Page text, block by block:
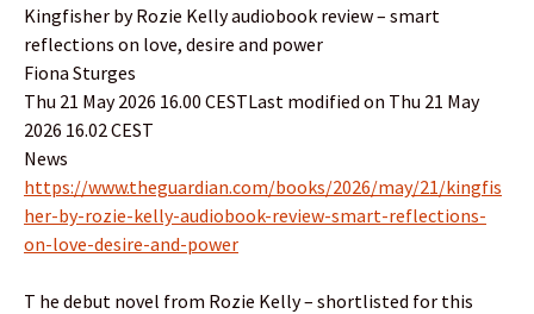
Kingfisher by Rozie Kelly audiobook review – smart
reflections on love, desire and power
Fiona Sturges
Thu 21 May 2026 16.00 CESTLast modified on Thu 21 May
2026 16.02 CEST
News
https://www.theguardian.com/books/2026/may/21/kingfis
her-by-rozie-kelly-audiobook-review-smart-reflections-
on-love-desire-and-power
T he debut novel from Rozie Kelly – shortlisted for this